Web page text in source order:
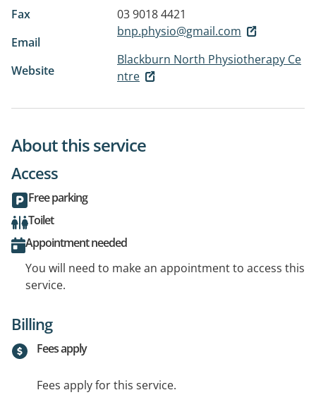
Fax
03 9018 4421
Email
bnp.physio@gmail.com
Website
Blackburn North Physiotherapy Ce
ntre
About this service
Access
Free parking
Toilet
Appointment needed
You will need to make an appointment to access this
service.
Billing
Fees apply
Fees apply for this service.